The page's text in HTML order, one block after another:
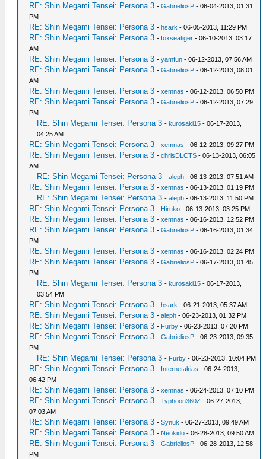
RE: Shin Megami Tensei: Persona 3 -GabrieliosP - 06-04-2013, 01:31
PM
RE: Shin Megami Tensei: Persona 3 -hsark - 06-05-2013, 11:29 PM
RE: Shin Megami Tensei: Persona 3 -foxseatiger - 06-10-2013, 03:17
AM
RE: Shin Megami Tensei: Persona 3 -yamfun - 06-12-2013, 07:56 AM
RE: Shin Megami Tensei: Persona 3 -GabrieliosP - 06-12-2013, 08:01
AM
RE: Shin Megami Tensei: Persona 3 -xemnas - 06-12-2013, 06:50 PM
RE: Shin Megami Tensei: Persona 3 -GabrieliosP - 06-12-2013, 07:29
PM
RE: Shin Megami Tensei: Persona 3 -kurosaki15 - 06-17-2013,
04:25 AM
RE: Shin Megami Tensei: Persona 3 -xemnas - 06-12-2013, 09:27 PM
RE: Shin Megami Tensei: Persona 3 -chrisDLCTS - 06-13-2013, 06:05
AM
RE: Shin Megami Tensei: Persona 3 -aleph - 06-13-2013, 07:51 AM
RE: Shin Megami Tensei: Persona 3 -xemnas - 06-13-2013, 01:19 PM
RE: Shin Megami Tensei: Persona 3 -aleph - 06-13-2013, 11:50 PM
RE: Shin Megami Tensei: Persona 3 - Hiruko - 06-13-2013, 03:25 PM
RE: Shin Megami Tensei: Persona 3 -xemnas - 06-16-2013, 12:52 PM
RE: Shin Megami Tensei: Persona 3 -GabrieliosP - 06-16-2013, 01:34
PM
RE: Shin Megami Tensei: Persona 3 -xemnas - 06-16-2013, 02:24 PM
RE: Shin Megami Tensei: Persona 3 -GabrieliosP - 06-17-2013, 01:45
PM
RE: Shin Megami Tensei: Persona 3 -kurosaki15 - 06-17-2013,
03:54 PM
RE: Shin Megami Tensei: Persona 3 -hsark - 06-21-2013, 05:37 AM
RE: Shin Megami Tensei: Persona 3 -aleph - 06-23-2013, 01:32 PM
RE: Shin Megami Tensei: Persona 3 - Furby - 06-23-2013, 07:20 PM
RE: Shin Megami Tensei: Persona 3 -GabrieliosP - 06-23-2013, 09:35
PM
RE: Shin Megami Tensei: Persona 3 - Furby - 06-23-2013, 10:04 PM
RE: Shin Megami Tensei: Persona 3 - Internetakias - 06-24-2013,
06:42 PM
RE: Shin Megami Tensei: Persona 3 -xemnas - 06-24-2013, 07:10 PM
RE: Shin Megami Tensei: Persona 3 -Typhoon360Z - 06-27-2013,
07:03 AM
RE: Shin Megami Tensei: Persona 3 -Synuk - 06-27-2013, 09:49 AM
RE: Shin Megami Tensei: Persona 3 - Neokido - 06-28-2013, 09:50 AM
RE: Shin Megami Tensei: Persona 3 -GabrieliosP - 06-28-2013, 12:58
PM